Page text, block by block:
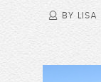
BY LISA